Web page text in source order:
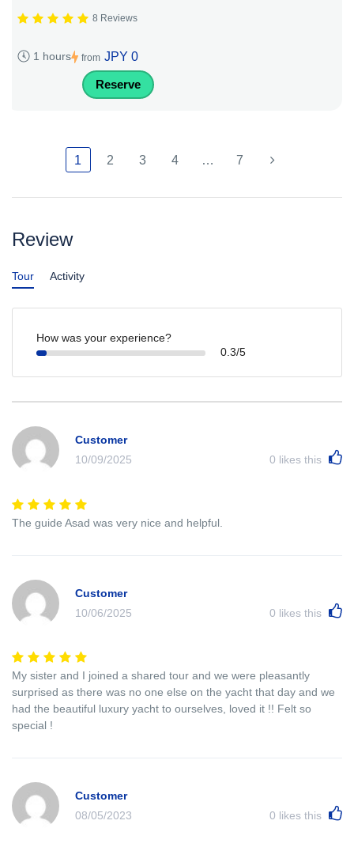
8 Reviews
1 hours from JPY 0
Reserve
1 2 3 4 … 7
Review
Tour Activity
How was your experience?
0.3/5
Customer
10/09/2025
0 likes this
The guide Asad was very nice and helpful.
Customer
10/06/2025
0 likes this
My sister and I joined a shared tour and we were pleasantly
surprised as there was no one else on the yacht that day and we
had the beautiful luxury yacht to ourselves, loved it !! Felt so
special !
Customer
08/05/2023
0 likes this